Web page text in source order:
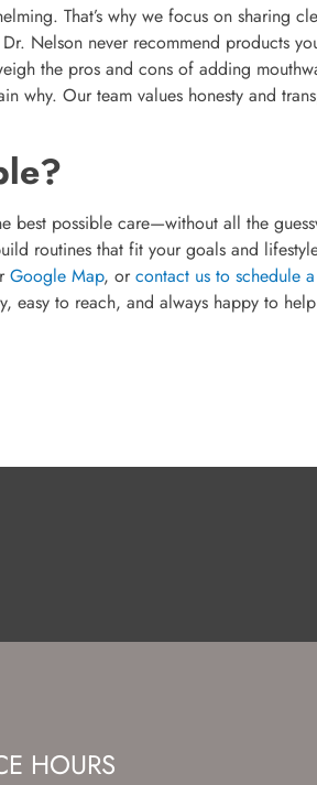
That’s why we focus on sharing
Nelson never recommend products
the pros and cons of adding
why. Our team values honesty and
best possible care—without all the
routines that fit your goals and
Google Map, or contact us to schedule
easy to reach, and always happy to
HOURS